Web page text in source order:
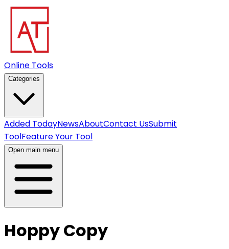
Online Tools
Categories
Added TodayNewsAboutContact UsSubmit
ToolFeature Your Tool
Open main menu
Hoppy Copy